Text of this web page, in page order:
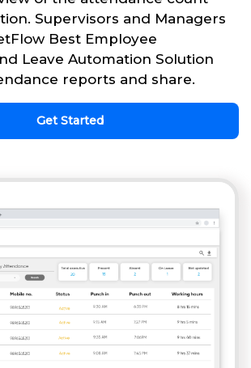
Supervisors and Managers
Best Employee
Leave Automation Solution
reports and share.
Get Started